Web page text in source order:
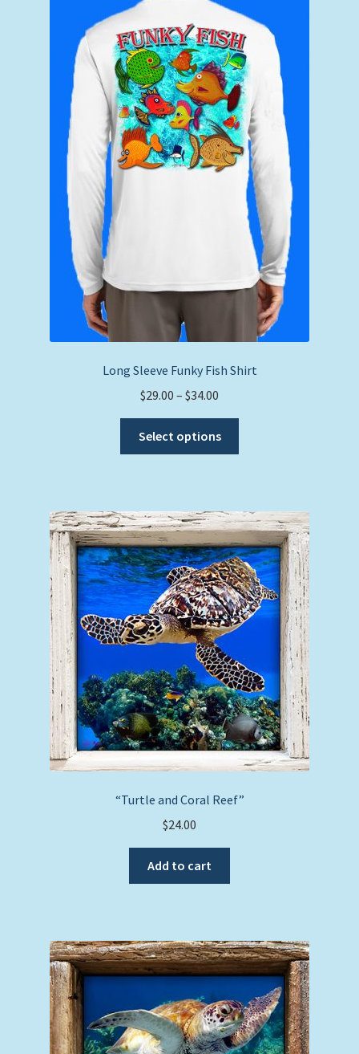
Long Sleeve Funky Fish Shirt
$29.00 – $34.00
$29.00
through
Select options
The
options
may
be
chosen
on
product
page
“Turtle and Coral Reef”
$24.00
Add to cart